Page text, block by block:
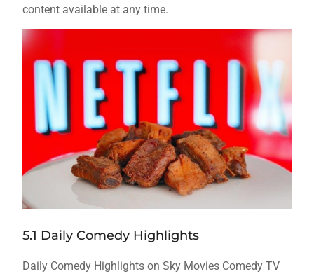
content available at any time.
5.1 Daily Comedy Highlights
Daily Comedy Highlights on Sky Movies Comedy TV